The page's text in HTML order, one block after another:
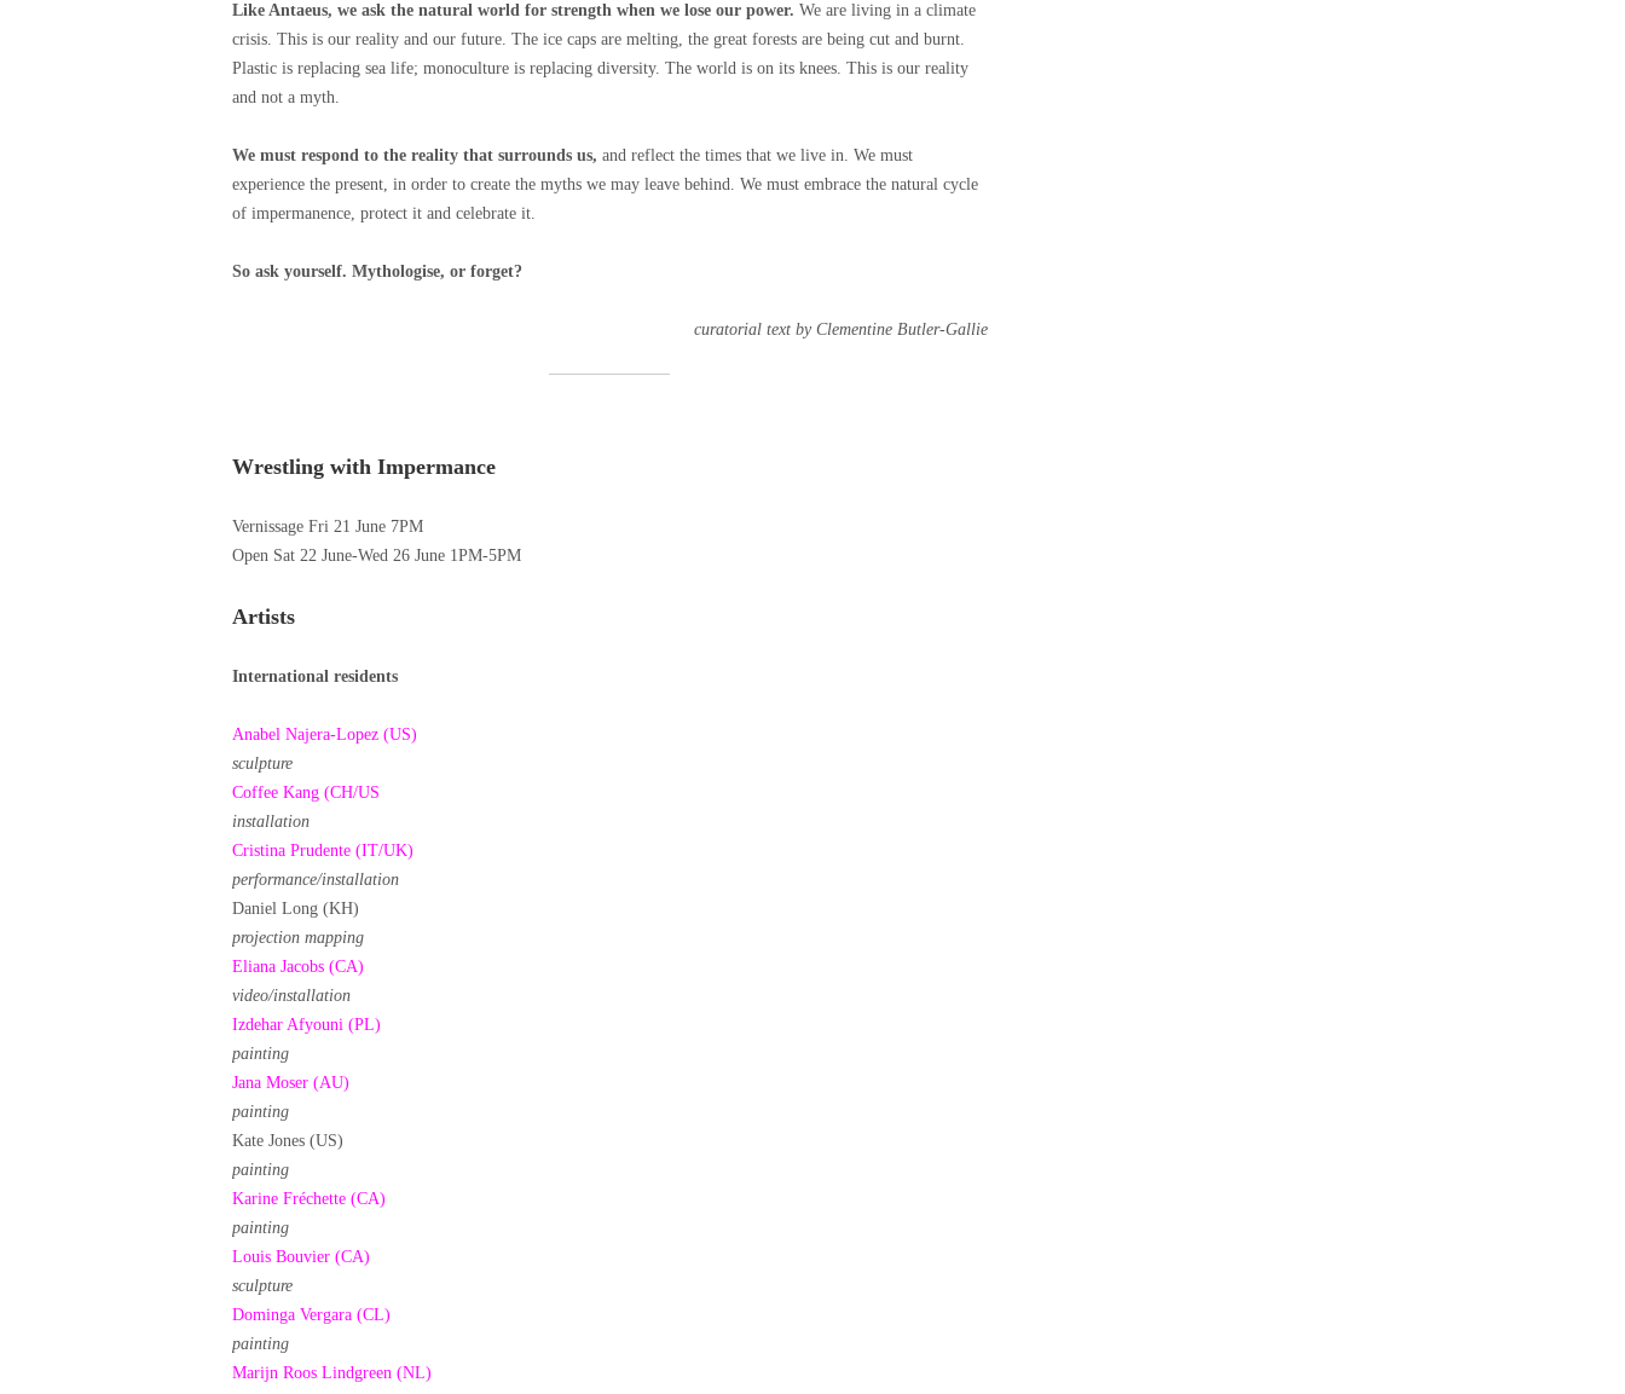
Like Antaeus, we ask the natural world for strength when we lose our power. We are living in a climate
crisis. This is our reality and our future. The ice caps are melting, the great forests are being cut and burnt.
Plastic is replacing sea life; monoculture is replacing diversity. The world is on its knees. This is our reality
and not a myth.
We must respond to the reality that surrounds us, and reflect the times that we live in. We must
experience the present, in order to create the myths we may leave behind. We must embrace the natural cycle
of impermanence, protect it and celebrate it.
So ask yourself. Mythologise, or forget?
curatorial text by Clementine Butler-Gallie
Wrestling with Impermance
Vernissage Fri 21 June 7PM
Open Sat 22 June-Wed 26 June 1PM-5PM
Artists
International residents
Anabel Najera-Lopez (US)
sculpture
Coffee Kang (CH/US
installation
Cristina Prudente (IT/UK)
performance/installation
Daniel Long (KH)
projection mapping
Eliana Jacobs (CA)
video/installation
Izdehar Afyouni (PL)
painting
Jana Moser (AU)
painting
Kate Jones (US)
painting
Karine Fréchette (CA)
painting
Louis Bouvier (CA)
sculpture
Dominga Vergara (CL)
painting
Marijn Roos Lindgreen (NL)